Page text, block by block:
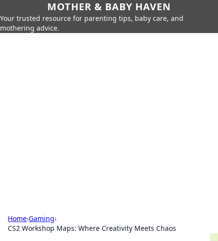
MOTHER & BABY HAVEN
Your trusted resource for parenting tips, baby care, and
mothering advice.
Home›Gaming›
CS2 Workshop Maps: Where Creativity Meets Chaos